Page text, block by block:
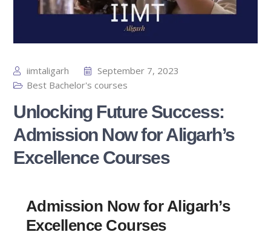
iimtaligarh
September 7, 2023
Best Bachelor's courses
Unlocking Future Success:
Admission Now for Aligarh’s
Excellence Courses
Admission Now for Aligarh’s
Excellence Courses